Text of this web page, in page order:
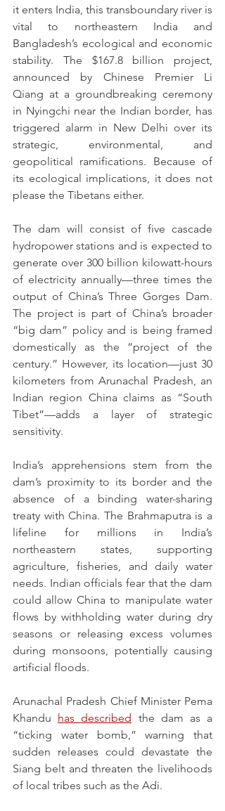
it enters India, this transboundary river is
vital to northeastern India and
Bangladesh’s ecological and economic
stability. The $167.8 billion project,
announced by Chinese Premier Li
Qiang at a groundbreaking ceremony
in Nyingchi near the Indian border, has
triggered alarm in New Delhi over its
strategic, environmental, and
geopolitical ramifications. Because of
its ecological implications, it does not
please the Tibetans either.
The dam will consist of five cascade
hydropower stations and is expected to
generate over 300 billion kilowatt-hours
of electricity annually—three times the
output of China’s Three Gorges Dam.
The project is part of China’s broader
“big dam” policy and is being framed
domestically as the “project of the
century.” However, its location—just 30
kilometers from Arunachal Pradesh, an
Indian region China claims as “South
Tibet”—adds a layer of strategic
sensitivity.
India’s apprehensions stem from the
dam’s proximity to its border and the
absence of a binding water-sharing
treaty with China. The Brahmaputra is a
lifeline for millions in India’s
northeastern states, supporting
agriculture, fisheries, and daily water
needs. Indian officials fear that the dam
could allow China to manipulate water
flows by withholding water during dry
seasons or releasing excess volumes
during monsoons, potentially causing
artificial floods.
Arunachal Pradesh Chief Minister Pema
Khandu has described the dam as a
“ticking water bomb,” warning that
sudden releases could devastate the
Siang belt and threaten the livelihoods
of local tribes such as the Adi.